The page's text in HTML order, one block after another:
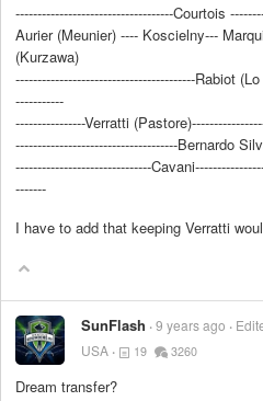
------------------------------------Courtois
Aurier (Meunier) ---- Koscielny---
(Kurzawa)
-----------------------------------------Rabiot
-----------
----------------Verratti
-------------------------------------Bernardo
-------------------------------
-------
I have to add that keeping Verratti
SunFlash 9 years ago
USA
19 3260
Dream transfer?